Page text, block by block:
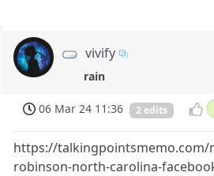
vivify
rain
06 Mar 24 11:36 2 edits
https://
robinson-north-carolina-